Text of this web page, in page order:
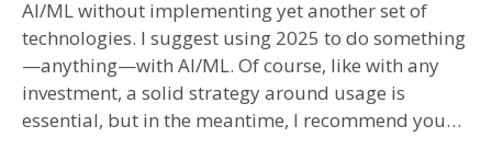
AI/ML without implementing yet another set of
technologies. I suggest using 2025 to do something
—anything—with AI/ML. Of course, like with any
investment, a solid strategy around usage is
essential, but in the meantime, I recommend you…